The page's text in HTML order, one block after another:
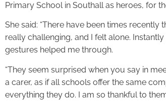
Primary School in Southall as heroes, for
She said: “There have been times
really challenging, and I felt alone.
gestures helped me through.
“They seem surprised when you say in
a carer, as if all schools offer the same
everything they do. I am so thankful to them